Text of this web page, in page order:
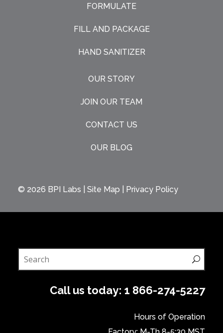
FORMULATE
FILL AND PACKAGE
HAND SANITIZER
OUR STORY
JOIN OUR TEAM
CONTACT US
OUR BLOG
© 2026 BPI Labs Site Map Privacy Policy
Call us today: 1 866-274-5227
Hours of Operation